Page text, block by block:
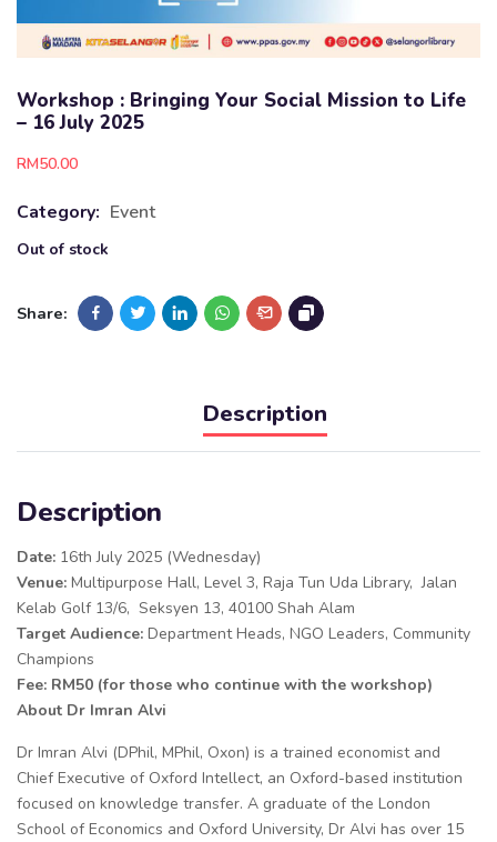
Workshop : Bringing Your Social Mission to Life
– 16 July 2025
RM50.00
Category: Event
Out of stock
Share:
Description
Description
Date: 16th July 2025 (Wednesday)
Venue: Multipurpose Hall, Level 3, Raja Tun Uda Library, Jalan
Kelab Golf 13/6, Seksyen 13, 40100 Shah Alam
Target Audience: Department Heads, NGO Leaders, Community
Champions
Fee: RM50 (for those who continue with the workshop)
About Dr Imran Alvi
Dr Imran Alvi (DPhil, MPhil, Oxon) is a trained economist and
Chief Executive of Oxford Intellect, an Oxford-based institution
focused on knowledge transfer. A graduate of the London
School of Economics and Oxford University, Dr Alvi has over 15